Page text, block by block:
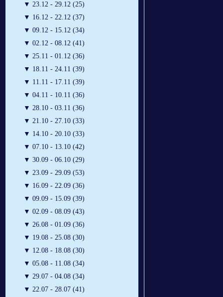
▼ 23.12 - 29.12 (25)
▼ 16.12 - 22.12 (37)
▼ 09.12 - 15.12 (34)
▼ 02.12 - 08.12 (41)
▼ 25.11 - 01.12 (36)
▼ 18.11 - 24.11 (39)
▼ 11.11 - 17.11 (39)
▼ 04.11 - 10.11 (36)
▼ 28.10 - 03.11 (36)
▼ 21.10 - 27.10 (33)
▼ 14.10 - 20.10 (33)
▼ 07.10 - 13.10 (42)
▼ 30.09 - 06.10 (29)
▼ 23.09 - 29.09 (53)
▼ 16.09 - 22.09 (36)
▼ 09.09 - 15.09 (39)
▼ 02.09 - 08.09 (43)
▼ 26.08 - 01.09 (36)
▼ 19.08 - 25.08 (30)
▼ 12.08 - 18.08 (30)
▼ 05.08 - 11.08 (34)
▼ 29.07 - 04.08 (34)
▼ 22.07 - 28.07 (41)